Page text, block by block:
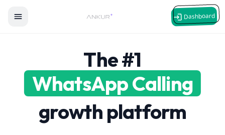
Dashboard
The #1
WhatsApp Calling
growth platform